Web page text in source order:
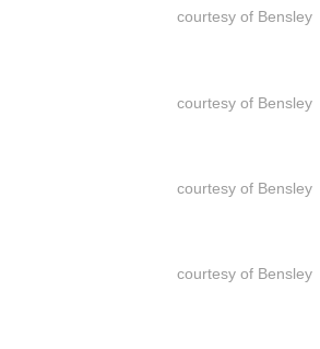
courtesy of Bensley
courtesy of Bensley
courtesy of Bensley
courtesy of Bensley